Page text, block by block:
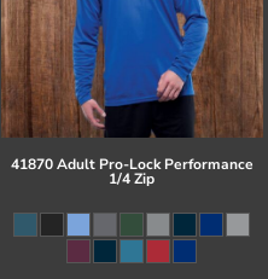
41870 Adult Pro-Lock Performance
1/4 Zip